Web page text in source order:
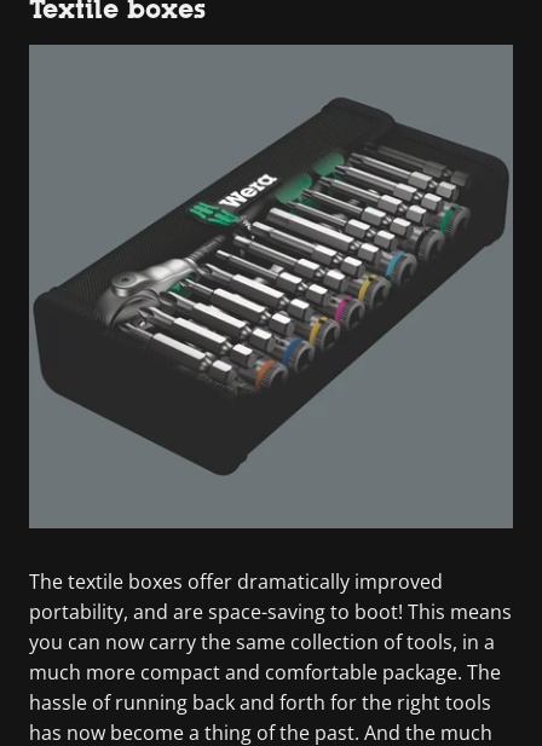
Textile boxes
The textile boxes offer dramatically improved
portability, and are space-saving to boot! This means
you can now carry the same collection of tools, in a
much more compact and comfortable package. The
hassle of running back and forth for the right tools
has now become a thing of the past. And the much